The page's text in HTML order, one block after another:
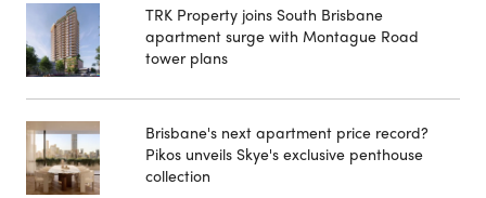
TRK Property joins South Brisbane
apartment surge with Montague Road
tower plans
Brisbane's next apartment price record?
Pikos unveils Skye's exclusive penthouse
collection